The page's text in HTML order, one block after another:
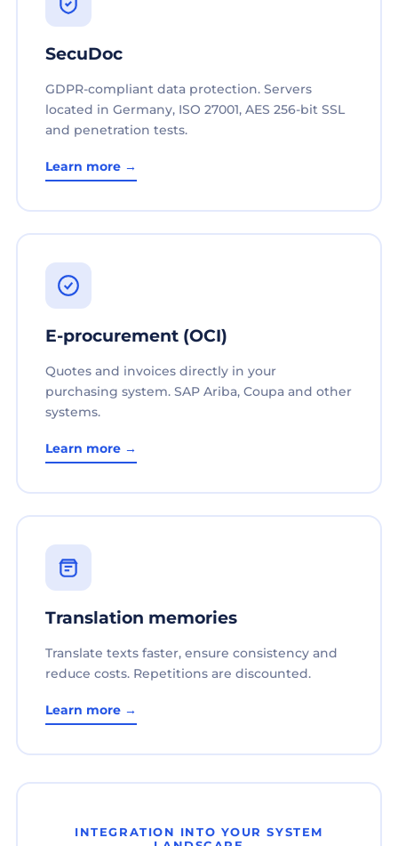
SecuDoc
GDPR-compliant data protection. Servers
located in Germany, ISO 27001, AES 256-bit SSL
and penetration tests.
Learn more →
E-procurement (OCI)
Quotes and invoices directly in your
purchasing system. SAP Ariba, Coupa and other
systems.
Learn more →
Translation memories
Translate texts faster, ensure consistency and
reduce costs. Repetitions are discounted.
Learn more →
INTEGRATION INTO YOUR SYSTEM